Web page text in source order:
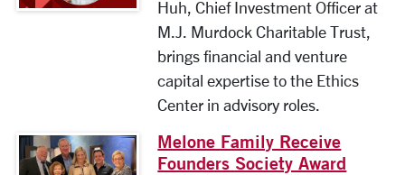
Huh, Chief Investment Officer at
M.J. Murdock Charitable Trust,
brings financial and venture
capital expertise to the Ethics
Center in advisory roles.
Melone Family Receive
Founders Society Award